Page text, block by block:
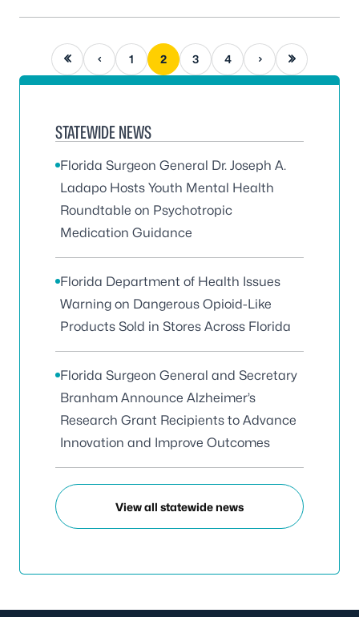
First page
Previous page
1 2 3 4Next pageLast page
STATEWIDE NEWS
Florida Surgeon General Dr. Joseph A.
Ladapo Hosts Youth Mental Health
Roundtable on Psychotropic
Medication Guidance
Florida Department of Health Issues
Warning on Dangerous Opioid-Like
Products Sold in Stores Across Florida
Florida Surgeon General and Secretary
Branham Announce Alzheimer’s
Research Grant Recipients to Advance
Innovation and Improve Outcomes
View all statewide news